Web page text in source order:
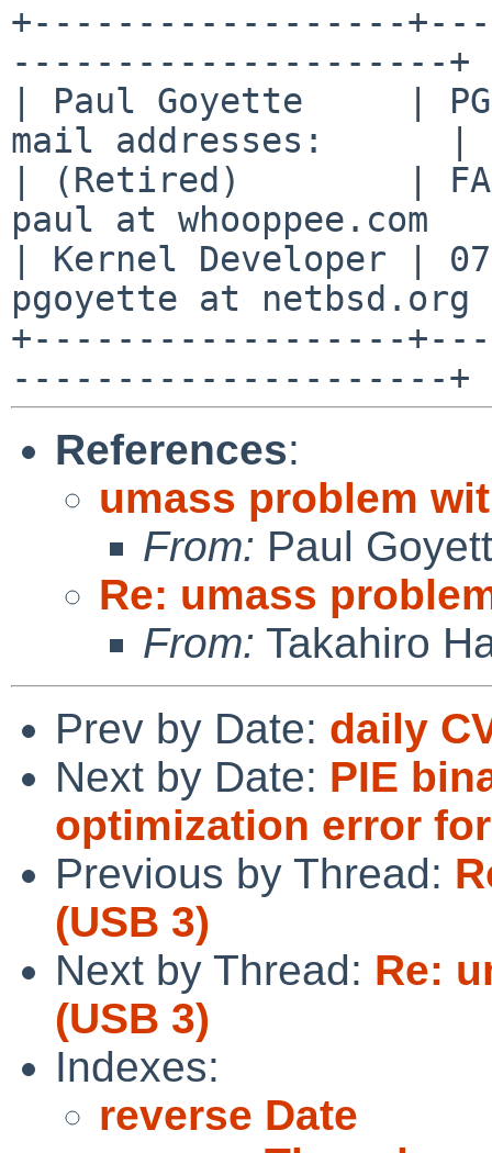
+------------------
---------------------+
| Paul Goyette     |
mail addresses:      |
| (Retired)        | FA29
paul at whooppee.com
| Kernel Developer |
pgoyette at
+------------------
References:
umass problem
From: Paul
Re: umass
From: Takahiro
Prev by Date: daily
Next by Date: PIE
optimization error
Previous by Thread:
(USB 3)
Next by Thread: Re:
(USB 3)
Indexes:
reverse Date